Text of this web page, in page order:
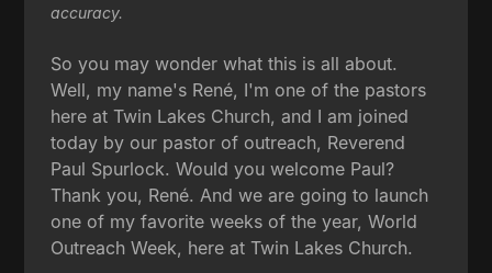
accuracy.
So you may wonder what this is all about.
Well, my name's René, I'm one of the pastors
here at Twin Lakes Church, and I am joined
today by our pastor of outreach, Reverend
Paul Spurlock. Would you welcome Paul?
Thank you, René. And we are going to launch
one of my favorite weeks of the year, World
Outreach Week, here at Twin Lakes Church.